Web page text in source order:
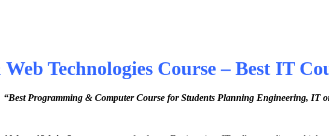
Technologies Course – Best IT
“Best Programming & Computer Course for Students Planning Engineering, IT